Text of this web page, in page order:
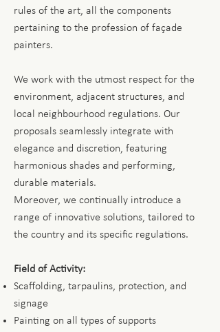
rules of the art, all the components
pertaining to the profession of façade
painters.
We work with the utmost respect for the
environment, adjacent structures, and
local neighbourhood regulations. Our
proposals seamlessly integrate with
elegance and discretion, featuring
harmonious shades and performing,
durable materials.
Moreover, we continually introduce a
range of innovative solutions, tailored to
the country and its specific regulations.
Field of Activity:
Scaffolding, tarpaulins, protection, and
signage
Painting on all types of supports